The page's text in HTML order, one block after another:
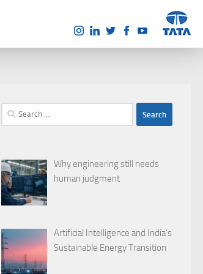
Search
for:
Why engineering still needs
human judgment
Artificial Intelligence and India’s
Sustainable Energy Transition